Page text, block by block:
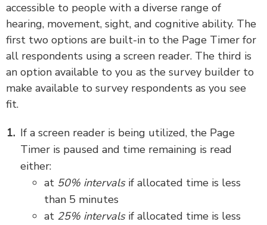
accessible to people with a diverse range of
hearing, movement, sight, and cognitive ability. The
first two options are built-in to the Page Timer for
all respondents using a screen reader. The third is
an option available to you as the survey builder to
make available to survey respondents as you see
fit.
If a screen reader is being utilized, the Page
Timer is paused and time remaining is read
either:
at 50% intervalsif allocated time is less
than 5 minutes
at 25% intervalsif allocated time is less